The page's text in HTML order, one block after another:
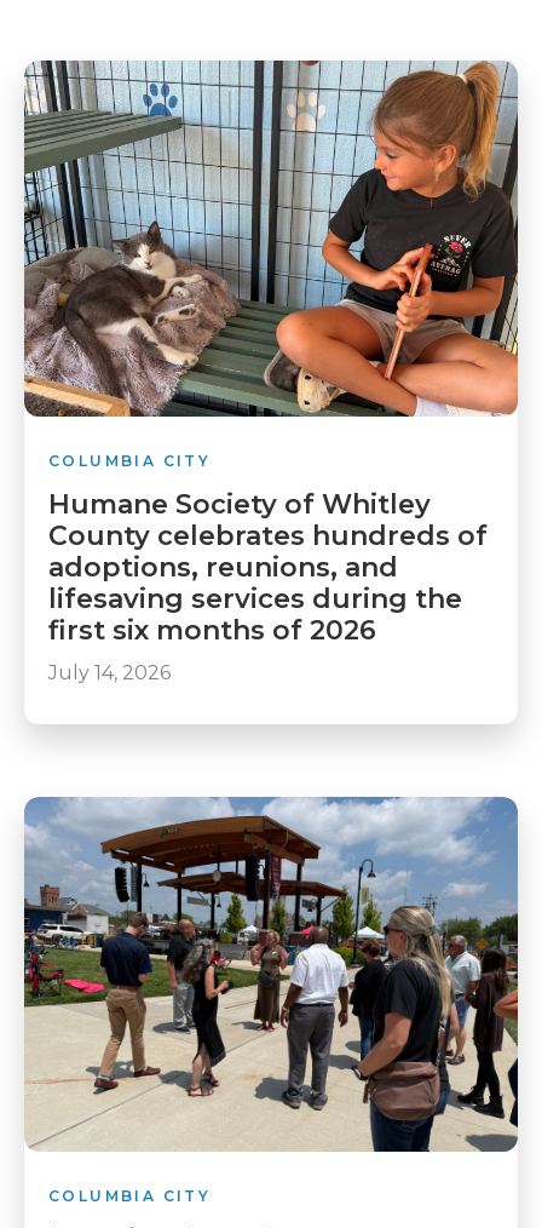
COLUMBIA CITY
Humane Society of Whitley
County celebrates hundreds of
adoptions, reunions, and
lifesaving services during the
first six months of 2026
July 14, 2026
COLUMBIA CITY